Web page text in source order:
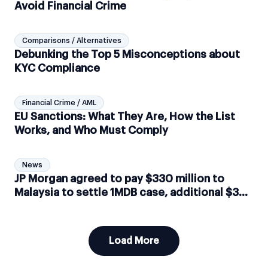
Avoid Financial Crime
Comparisons / Alternatives
Debunking the Top 5 Misconceptions about
KYC Compliance
Financial Crime / AML
EU Sanctions: What They Are, How the List
Works, and Who Must Comply
News
JP Morgan agreed to pay $330 million to
Malaysia to settle 1MDB case, additional $3
Load More